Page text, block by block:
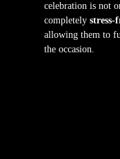
celebration is not
completely stress-
allowing them to
the occasion.